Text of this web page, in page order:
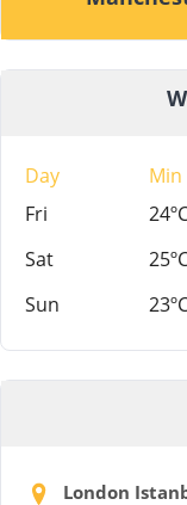
Day Min
Fri
Sat
Sun
London